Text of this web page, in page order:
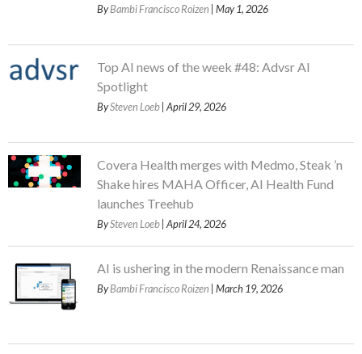
ByBambi Francisco Roizen | May 1, 2026
Top AI news of the week #48: Advsr AI
Spotlight
BySteven Loeb | April 29, 2026
Covera Health merges with Medmo, Steak ’n
Shake hires MAHA Officer, AI Health Fund
launches Treehub
BySteven Loeb | April 24, 2026
AI is ushering in the modern Renaissance man
ByBambi Francisco Roizen | March 19, 2026